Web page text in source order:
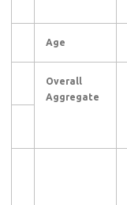
Age
Overall
Aggregate